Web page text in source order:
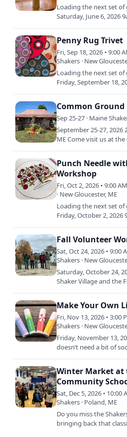
Loading the next set of
Saturday, June 6, 2026
Penny Rug Trivet
Fri, Sep 18, 2026 • 9:00
Shakers · New
Loading the next set of
Friday, September 18,
Common Ground
Sep 25-27 · Maine
September 25-27, 2026
ME Come visit us at
Punch Needle
Workshop
Fri, Oct 2, 2026 • 9:00
· New Gloucester, ME
Loading the next set of
Friday, October 2, 2026
Fall Volunteer
Sat, Oct 24, 2026 • 9:00
Shakers · New
Saturday, October 24,
Shaker Village and the
Make Your Own
Fri, Nov 13, 2026 • 3:00
Shakers · New
Friday, November 13,
doesn’t need a bit of
Winter Market at
Community
Sat, Dec 5, 2026 •
Shakers · Poland, ME
Do you miss the
bringing back that